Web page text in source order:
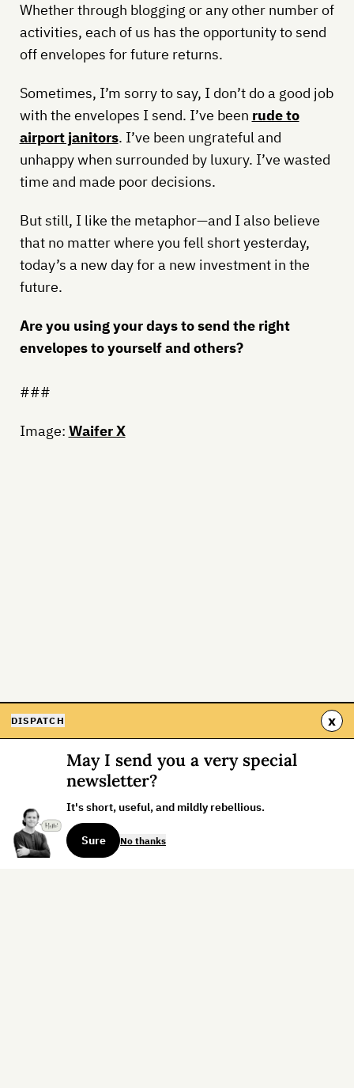
Whether through blogging or any other number of
activities, each of us has the opportunity to send
off envelopes for future returns.
Sometimes, I’m sorry to say, I don’t do a good job
with the envelopes I send. I’ve been rude to
airport janitors. I’ve been ungrateful and
unhappy when surrounded by luxury. I’ve wasted
time and made poor decisions.
But still, I like the metaphor—and I also believe
that no matter where you fell short yesterday,
today’s a new day for a new investment in the
future.
Are you using your days to send the right
envelopes to yourself and others?
###
Image: Waifer X
DISPATCH x
May I send you a very special
newsletter?
It's short, useful, and mildly rebellious.
Sure No thanks